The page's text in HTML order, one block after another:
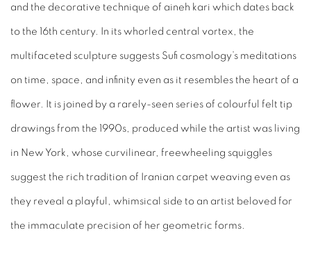
and the decorative technique of aineh kari which dates back
to the 16th century. In its whorled central vortex, the
multifaceted sculpture suggests Sufi cosmology’s meditations
on time, space, and infinity even as it resembles the heart of a
flower. It is joined by a rarely-seen series of colourful felt tip
drawings from the 1990s, produced while the artist was living
in New York, whose curvilinear, freewheeling squiggles
suggest the rich tradition of Iranian carpet weaving even as
they reveal a playful, whimsical side to an artist beloved for
the immaculate precision of her geometric forms.